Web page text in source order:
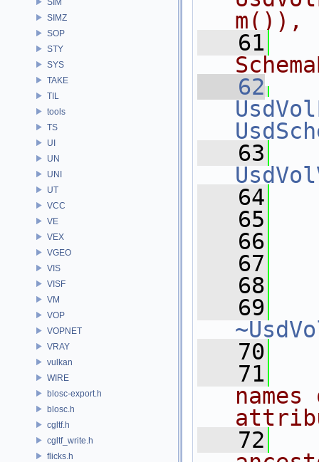
SIMZ
SOP
STY
SYS
TAKE
TIL
tools
TS
UI
UN
UNI
UT
VCC
VE
VEX
VGEO
VIS
VISF
VM
VOP
VOPNET
VRAY
vulkan
WIRE
blosc-export.h
blosc.h
cgltf.h
cgltf_write.h
flicks.h
m()),
   61
   62
   63
   64
   65
   66
   67
   68
   69
   70
   71
   72